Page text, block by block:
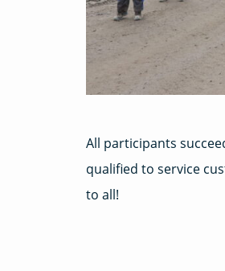
All participants
qualified to service
to all!